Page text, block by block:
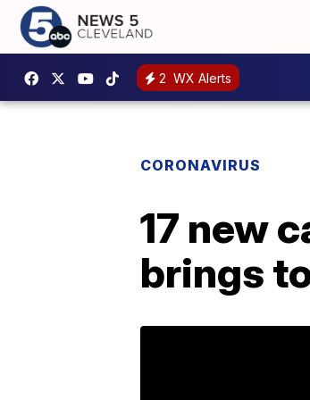
2 WX Alerts
CORONAVIRUS
17 new
brings